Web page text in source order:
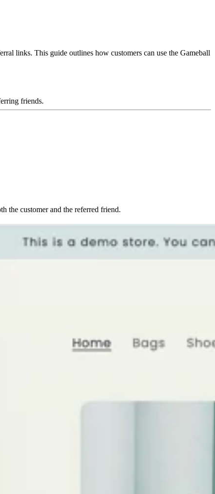
links. This guide outlines how customers can use the Gameball
friends.
the customer and the referred friend.